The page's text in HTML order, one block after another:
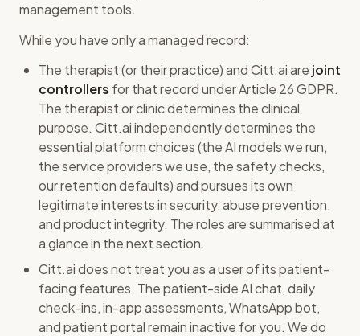
management tools.
While you have only a managed record:
The therapist (or their practice) and Citt.ai are joint
controllers for that record under Article 26 GDPR.
The therapist or clinic determines the clinical
purpose. Citt.ai independently determines the
essential platform choices (the AI models we run,
the service providers we use, the safety checks,
our retention defaults) and pursues its own
legitimate interests in security, abuse prevention,
and product integrity. The roles are summarised at
a glance in the next section.
Citt.ai does not treat you as a user of its patient-
facing features. The patient-side AI chat, daily
check-ins, in-app assessments, WhatsApp bot,
and patient portal remain inactive for you. We do